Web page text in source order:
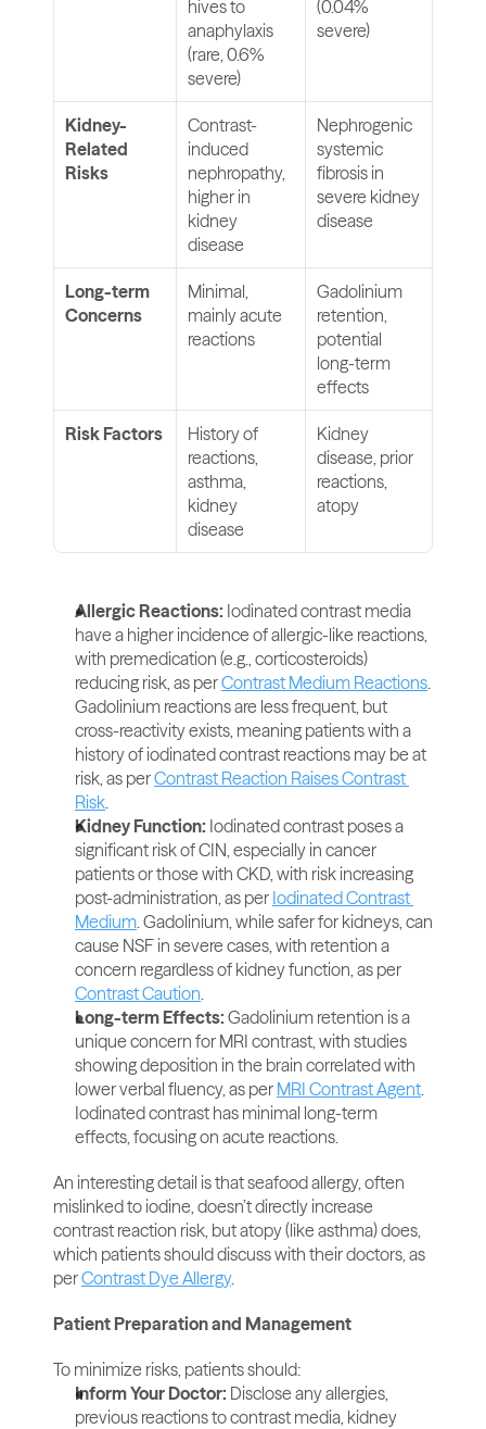
hives to
anaphylaxis
(rare, 0.6%
severe)
(0.04%
severe)
Kidney-
Related
Risks
Contrast-
induced
nephropathy,
higher in
kidney
disease
Nephrogenic
systemic
fibrosis in
severe kidney
disease
Long-term
Concerns
Minimal,
mainly acute
reactions
Gadolinium
retention,
potential
long-term
effects
Risk Factors
History of
reactions,
asthma,
kidney
disease
Kidney
disease, prior
reactions,
atopy
Allergic Reactions: Iodinated contrast media
have a higher incidence of allergic-like reactions,
with premedication (e.g., corticosteroids)
reducing risk, as per Contrast Medium Reactions.
Gadolinium reactions are less frequent, but
cross-reactivity exists, meaning patients with a
history of iodinated contrast reactions may be at
risk, as per Contrast Reaction Raises Contrast
Risk.
Kidney Function: Iodinated contrast poses a
significant risk of CIN, especially in cancer
patients or those with CKD, with risk increasing
post-administration, as per Iodinated Contrast
Medium. Gadolinium, while safer for kidneys, can
cause NSF in severe cases, with retention a
Contrast Caution.
Long-term Effects: Gadolinium retention is a
unique concern for MRI contrast, with studies
showing deposition in the brain correlated with
lower verbal fluency, as per MRI Contrast Agent.
Iodinated contrast has minimal long-term
effects, focusing on acute reactions.
An interesting detail is that seafood allergy, often
mislinked to iodine, doesn’t directly increase
contrast reaction risk, but atopy (like asthma) does,
which patients should discuss with their doctors, as
per Contrast Dye Allergy.
Patient Preparation and Management
To minimize risks, patients should:
Inform Your Doctor: Disclose any allergies,
previous reactions to contrast media, kidney